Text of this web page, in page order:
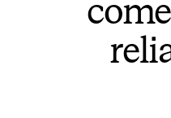
Download .SVG logos
Download Brand Guidelines
Visit brand center